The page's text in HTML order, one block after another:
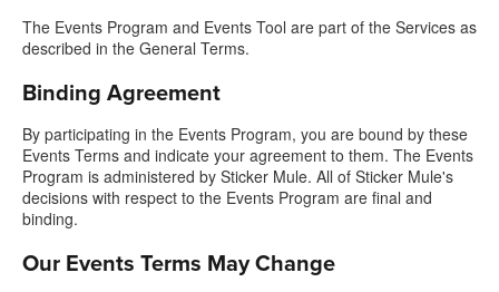
The Events Program and Events Tool are part of the Services as
described in the General Terms.
Binding Agreement
By participating in the Events Program, you are bound by these
Events Terms and indicate your agreement to them. The Events
Program is administered by Sticker Mule. All of Sticker Mule's
decisions with respect to the Events Program are final and
binding.
Our Events Terms May Change